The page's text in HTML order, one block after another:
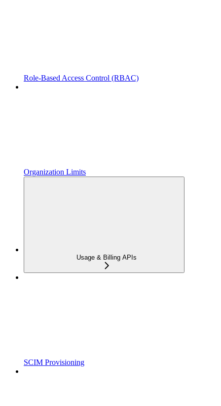
Role-Based Access Control (RBAC)
Organization Limits
Usage & Billing APIs
SCIM Provisioning